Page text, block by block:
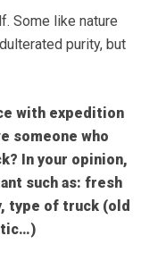
Some like nature
purity, but
with expedition
someone who
In your opinion,
such as: fresh
type of truck (old